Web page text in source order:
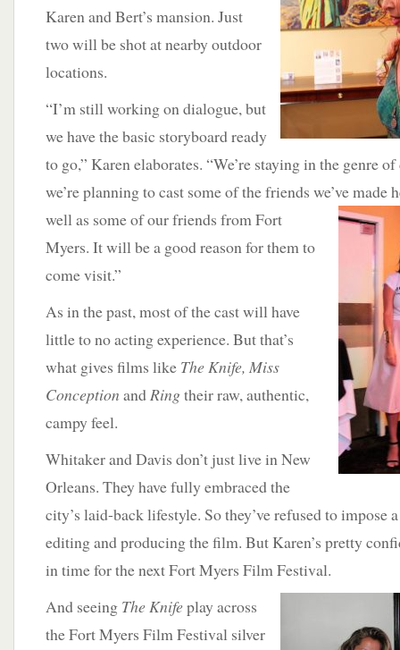
Karen and Bert’s mansion. Just
two will be shot at nearby outdoor
locations.
“I’m still working on dialogue, but
we have the basic storyboard ready
to go,” Karen elaborates. “We’re staying in the genre
we’re planning to cast some of the friends we’ve made
well as some of our friends from Fort
Myers. It will be a good reason for them to
come visit.”
As in the past, most of the cast will have
little to no acting experience. But that’s
what gives films like The Knife, Miss
Conception andRingtheir raw, authentic,
campy feel.
Whitaker and Davis don’t just live in New
Orleans. They have fully embraced the
city’s laid-back lifestyle. So they’ve refused to impose
editing and producing the film. But Karen’s pretty
in time for the next Fort Myers Film Festival.
And seeing The Knifeplay across
the Fort Myers Film Festival silver